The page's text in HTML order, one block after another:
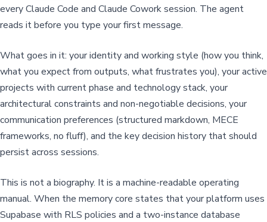
every Claude Code and Claude Cowork session. The agent
reads it before you type your first message.
What goes in it: your identity and working style (how you think,
what you expect from outputs, what frustrates you), your active
projects with current phase and technology stack, your
architectural constraints and non-negotiable decisions, your
communication preferences (structured markdown, MECE
frameworks, no fluff), and the key decision history that should
persist across sessions.
This is not a biography. It is a machine-readable operating
manual. When the memory core states that your platform uses
Supabase with RLS policies and a two-instance database